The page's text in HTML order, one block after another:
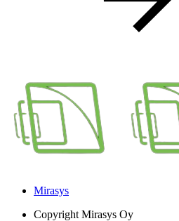
Mirasys
Copyright Mirasys Oy